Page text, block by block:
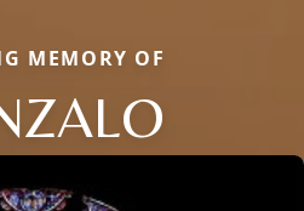
MEMORY OF